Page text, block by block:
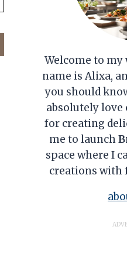
Welcome to
name is Alixa,
you should
absolutely love
for creating
me to launch
space where I
creations with